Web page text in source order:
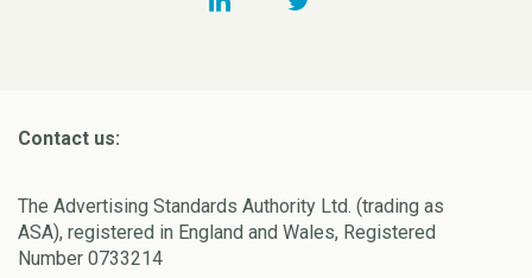
Contact us:
The Advertising Standards Authority Ltd. (trading as
ASA), registered in England and Wales, Registered
Number 0733214